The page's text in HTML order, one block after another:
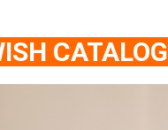
CATALOG